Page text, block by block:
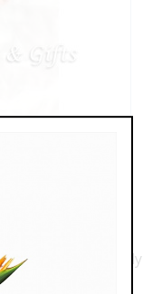
a beautiful butterfly